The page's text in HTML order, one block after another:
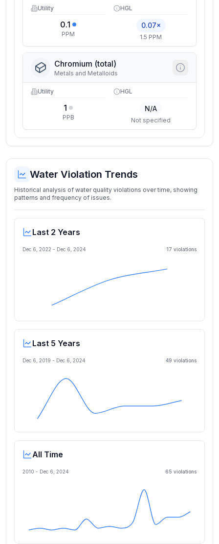
Utility
0.1
PPM
HGL
0.07×
1.5 PPM
Chromium (total)
Metals and Metalloids
Utility
1
PPB
HGL
N/A
Not specified
Water Violation Trends
Historical analysis of water quality violations over time, showing
patterns and frequency of issues.
Last 2 Years
Dec 6, 2022 - Dec 6, 2024 17 violations
Last 5 Years
Dec 6, 2019 - Dec 6, 2024 49 violations
All Time
2010 - Dec 6, 2024 65 violations